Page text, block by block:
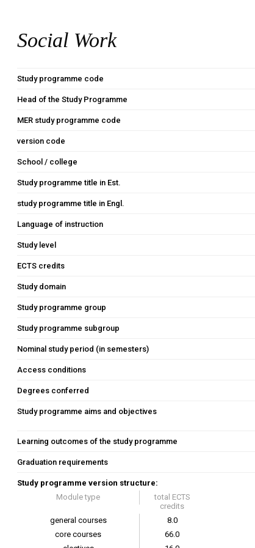
Social Work
Study programme code
Head of the Study Programme
MER study programme code
version code
School / college
Study programme title in Est.
study programme title in Engl.
Language of instruction
Study level
ECTS credits
Study domain
Study programme group
Study programme subgroup
Nominal study period (in semesters)
Access conditions
Degrees conferred
Study programme aims and objectives
Learning outcomes of the study programme
Graduation requirements
Study programme version structure:
Module type
total ECTS
credits
general courses
8.0
core courses
66.0